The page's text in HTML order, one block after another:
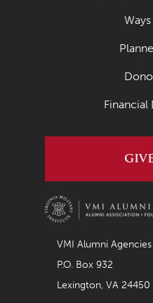
April 2020
August
July 2019
May 2019
VMI Alumni Agencies
P.O. Box 932
Lexington, VA 24450